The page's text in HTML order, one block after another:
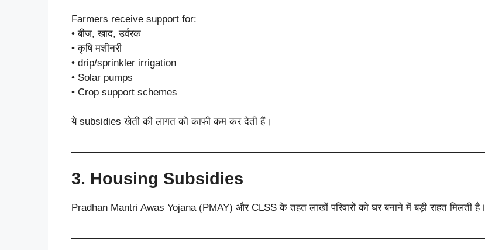
Farmers receive support for:
• बीज, खाद, उर्वरक
• कृषि मशीनरी
• drip/sprinkler irrigation
• Solar pumps
• Crop support schemes
ये subsidies खेती की लागत को काफी कम कर देती हैं।
3. Housing Subsidies
Pradhan Mantri Awas Yojana (PMAY) और CLSS के तहत लाखों परिवारों को घर बनाने में बड़ी राहत मिलती है।